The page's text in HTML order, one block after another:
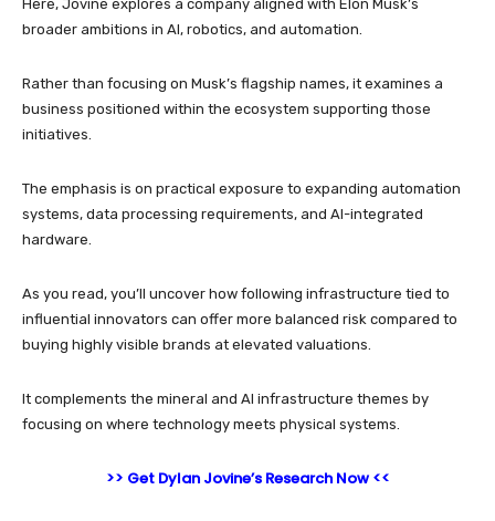
Here, Jovine explores a company aligned with Elon Musk’s
broader ambitions in AI, robotics, and automation.
Rather than focusing on Musk’s flagship names, it examines a
business positioned within the ecosystem supporting those
initiatives.
The emphasis is on practical exposure to expanding automation
systems, data processing requirements, and AI-integrated
hardware.
As you read, you’ll uncover how following infrastructure tied to
influential innovators can offer more balanced risk compared to
buying highly visible brands at elevated valuations.
It complements the mineral and AI infrastructure themes by
focusing on where technology meets physical systems.
>> Get Dylan Jovine’s Research Now <<